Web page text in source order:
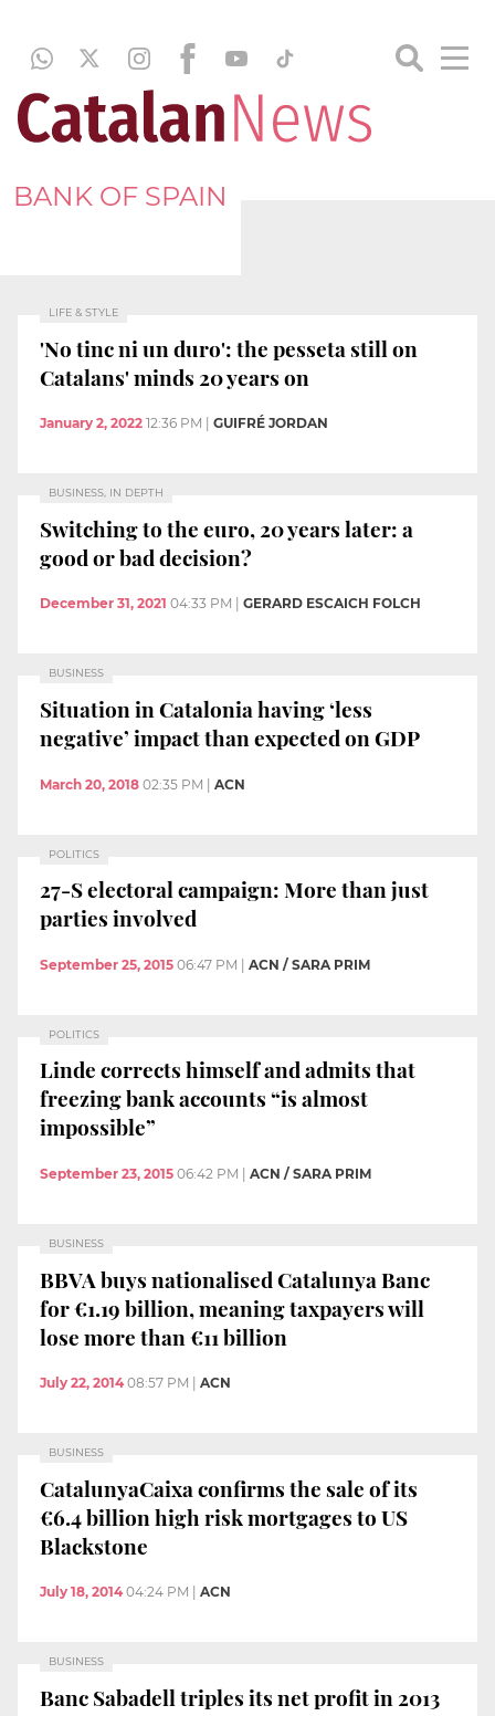
BANK OF SPAIN
LIFE & STYLE
'No tinc ni un duro': the pesseta still on
Catalans' minds 20 years on
January 2, 2022 12:36 PM GUIFRÉ JORDAN
BUSINESS, IN DEPTH
Switching to the euro, 20 years later: a
good or bad decision?
December 31, 2021 04:33 PM GERARD ESCAICH FOLCH
BUSINESS
Situation in Catalonia having ‘less
negative’ impact than expected on GDP
March 20, 2018 02:35 PM | ACN
POLITICS
27-S electoral campaign: More than just
parties involved
September 25, 2015 06:47 PM ACN / SARA PRIM
POLITICS
Linde corrects himself and admits that
freezing bank accounts “is almost
impossible”
September 23, 2015 06:42 PM ACN / SARA PRIM
BUSINESS
BBVA buys nationalised Catalunya Banc
for €1.19 billion, meaning taxpayers will
lose more than €11 billion
July 22, 2014 08:57 PM ACN
BUSINESS
CatalunyaCaixa confirms the sale of its
€6.4 billion high risk mortgages to US
Blackstone
July 18, 2014 04:24 PM ACN
BUSINESS
Banc Sabadell triples its net profit in 2013